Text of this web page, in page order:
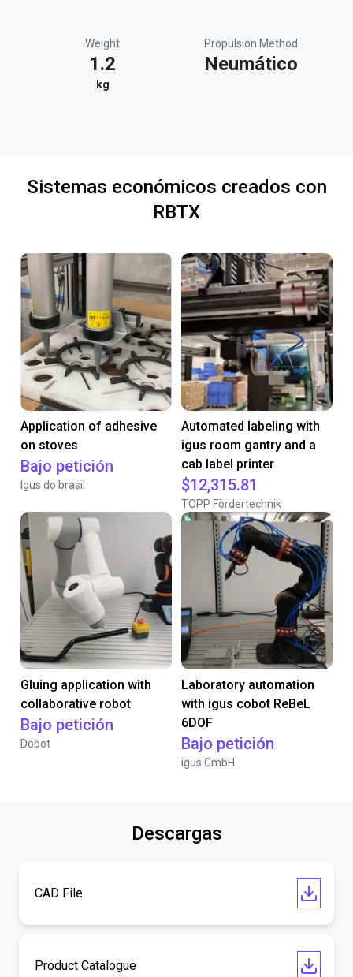
Weight
1.2
kg
Propulsion Method
Neumático
Sistemas económicos creados con
RBTX
Application of adhesive
on stoves
Bajo petición
Igus do brasil
Automated labeling with
igus room gantry and a
cab label printer
$12,315.81
TOPP Fördertechnik
Gluing application with
collaborative robot
Bajo petición
Dobot
Laboratory automation
with igus cobot ReBeL
6DOF
Bajo petición
igus GmbH
Descargas
CAD File
Product Catalogue